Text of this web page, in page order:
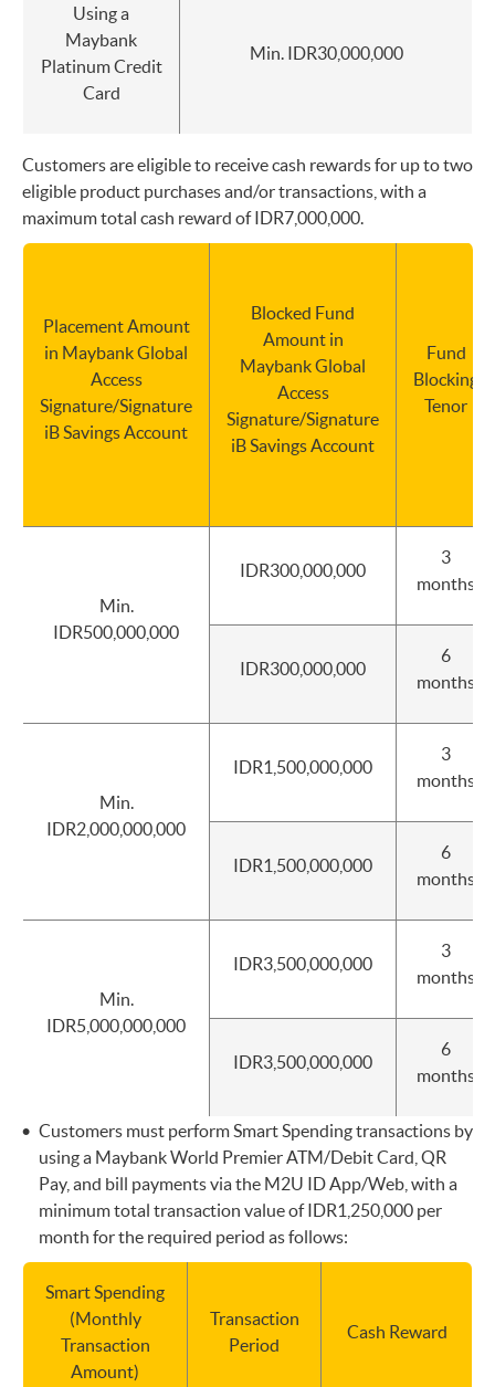
Using a
Maybank
Platinum Credit
Card
Min. IDR30,000,000
Customers are eligible to receive cash rewards for up to two
eligible product purchases and/or transactions, with a
maximum total cash reward of IDR7,000,000.
Placement Amount
in Maybank Global
Access
Signature/Signature
iB Savings Account
Blocked Fund
Amount in
Maybank Global
Access
Signature/Signature
iB Savings Account
Fund
Blocking
Tenor
Min.
IDR500,000,000
IDR300,000,000
3
months
IDR300,000,000
6
months
Min.
IDR2,000,000,000
IDR1,500,000,000
3
months
IDR1,500,000,000
6
months
Min.
IDR5,000,000,000
IDR3,500,000,000
3
months
IDR3,500,000,000
6
months
Customers must perform Smart Spending transactions by
using a Maybank World Premier ATM/Debit Card, QR
Pay, and bill payments via the M2U ID App/Web, with a
minimum total transaction value of IDR1,250,000 per
month for the required period as follows:
Smart Spending
(Monthly
Transaction
Amount)
Transaction
Period
Cash Reward